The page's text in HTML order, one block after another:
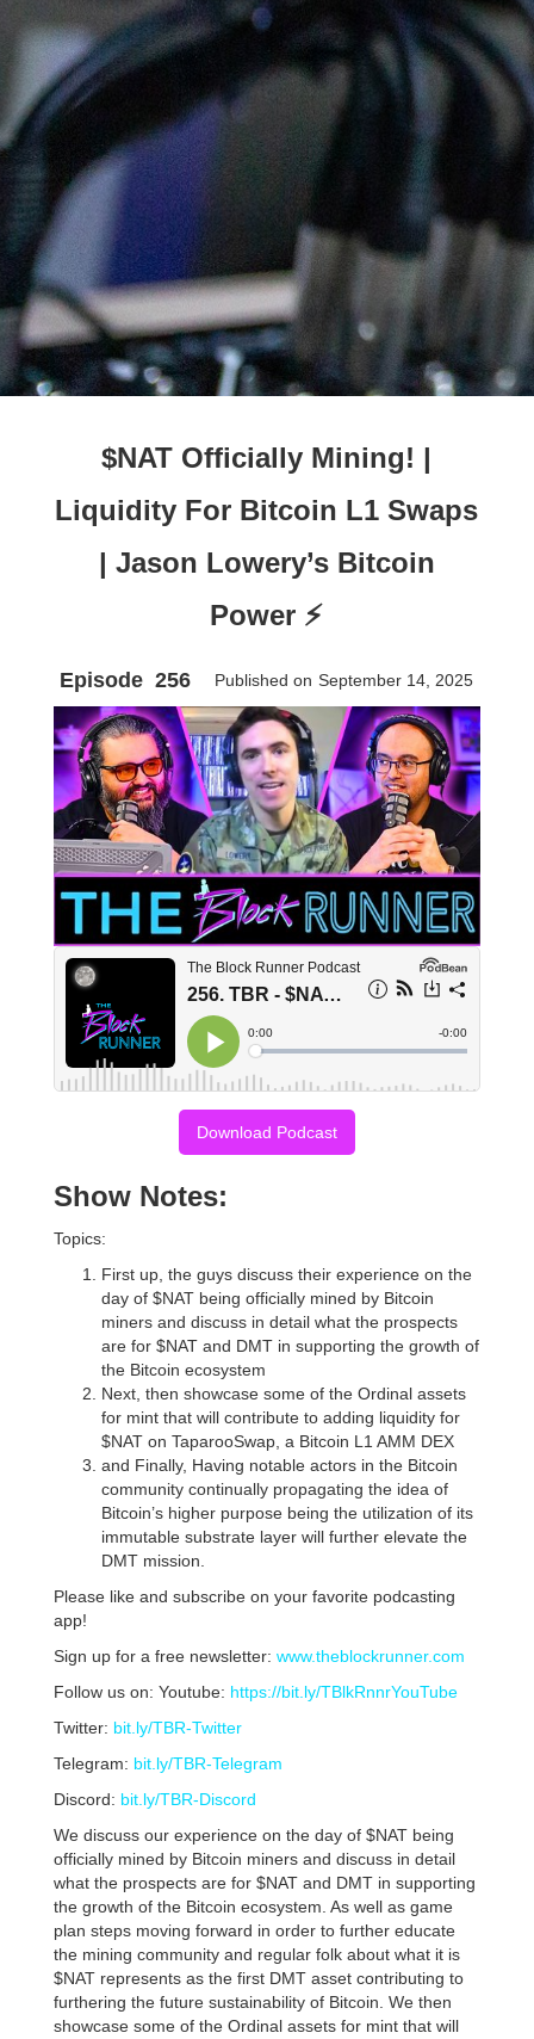
$NAT Officially Mining! |
Liquidity For Bitcoin L1 Swaps
| Jason Lowery’s Bitcoin
Power ⚡
Episode 256 Published on September 14, 2025
Download Podcast
Show Notes:
Topics:
First up, the guys discuss their experience on the
day of $NAT being officially mined by Bitcoin
miners and discuss in detail what the prospects
are for $NAT and DMT in supporting the growth of
the Bitcoin ecosystem
Next, then showcase some of the Ordinal assets
for mint that will contribute to adding liquidity for
$NAT on TaparooSwap, a Bitcoin L1 AMM DEX
and Finally, Having notable actors in the Bitcoin
community continually propagating the idea of
Bitcoin’s higher purpose being the utilization of its
immutable substrate layer will further elevate the
DMT mission.
Please like and subscribe on your favorite podcasting
app!
Sign up for a free newsletter: www.theblockrunner.com
Follow us on: Youtube: https://bit.ly/TBlkRnnrYouTube
Twitter: bit.ly/TBR-Twitter
Telegram: bit.ly/TBR-Telegram
Discord: bit.ly/TBR-Discord
We discuss our experience on the day of $NAT being
officially mined by Bitcoin miners and discuss in detail
what the prospects are for $NAT and DMT in supporting
the growth of the Bitcoin ecosystem. As well as game
plan steps moving forward in order to further educate
the mining community and regular folk about what it is
$NAT represents as the first DMT asset contributing to
furthering the future sustainability of Bitcoin. We then
showcase some of the Ordinal assets for mint that will